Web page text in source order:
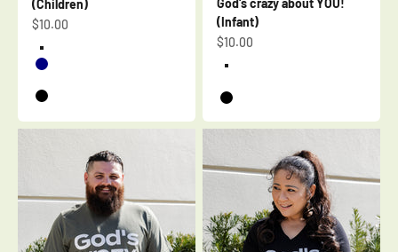
(Children)
Sale price
$10.00
Cardinal
Navy
Berry
Black
God's crazy about YOU!
(Infant)
Sale price
$10.00
Heather Mauve
Black